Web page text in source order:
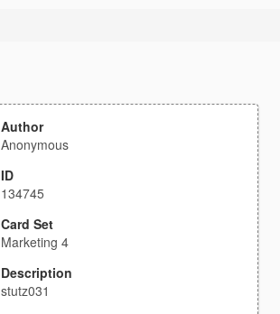
Author
Anonymous
ID
134745
Card Set
Marketing 4
Description
stutz031